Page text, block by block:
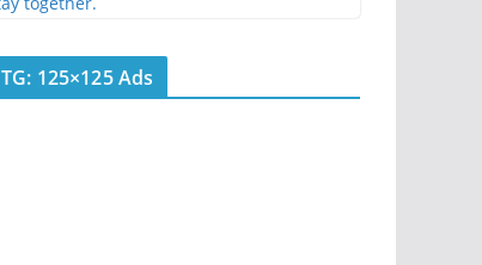
TG: 125×125 Ads